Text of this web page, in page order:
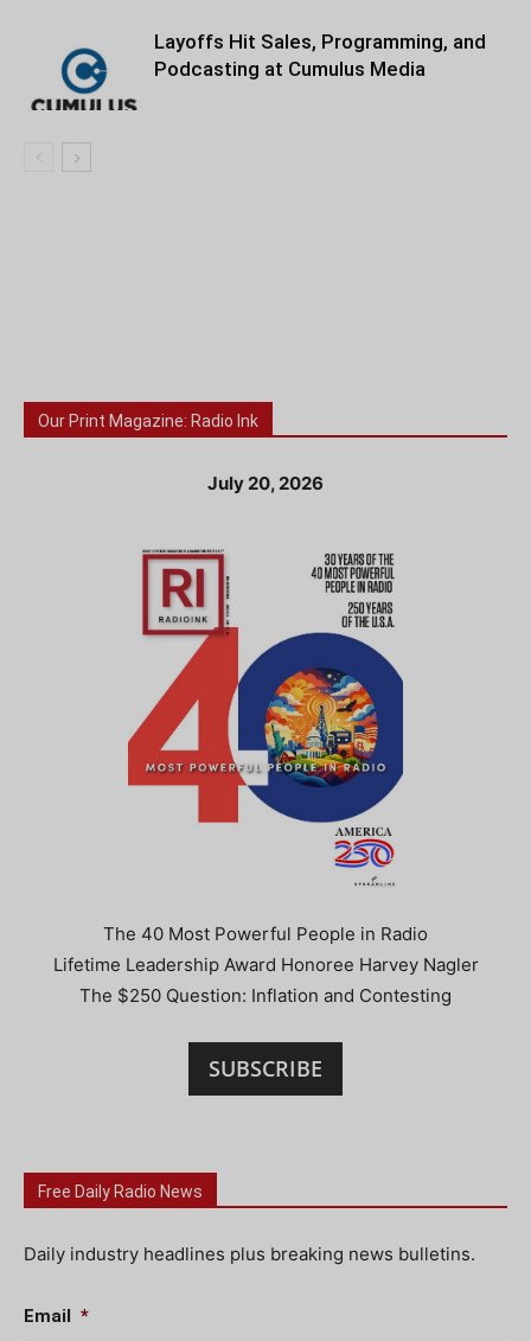
Layoffs Hit Sales, Programming, and
Podcasting at Cumulus Media
Our Print Magazine: Radio Ink
July 20, 2026
The 40 Most Powerful People in Radio
Lifetime Leadership Award Honoree Harvey Nagler
The $250 Question: Inflation and Contesting
SUBSCRIBE
Free Daily Radio News
Daily industry headlines plus breaking news bulletins.
Email *